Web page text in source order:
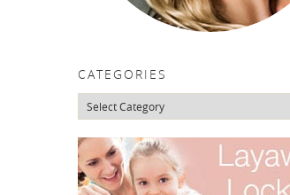
CATEGORIES
Categories